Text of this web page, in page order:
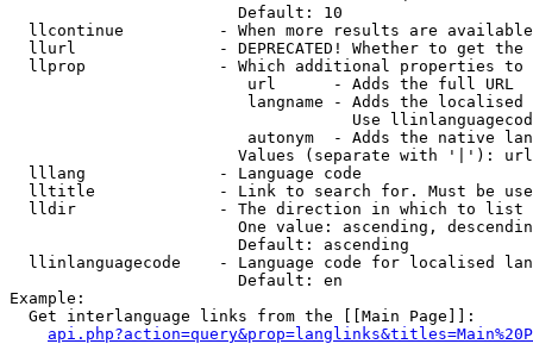
                        Default: 10
llcontinue          - When more results are
llurl               - DEPRECATED! Whether to get
llprop              - Which additional properties
                         url      - Adds the full URL
langname - Adds the
Use
autonym  - Adds the native
Values (separate with '|'):
  lllang              - Language code
lltitle             - Link to search for. Must be
  lldir               - The direction in which to list
One value: ascending,
                        Default: ascending
llinlanguagecode    - Language code for localised
                        Default: en
Example:
  Get interlanguage links from the [[Main Page]]: